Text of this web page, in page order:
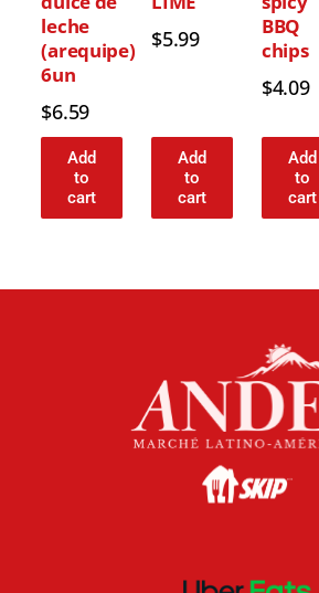
leche
(arequipe)
6un
$6.59
Add
to
cart
$5.99
Add
to
cart
BBQ
chips
$4.09
Add
to
cart